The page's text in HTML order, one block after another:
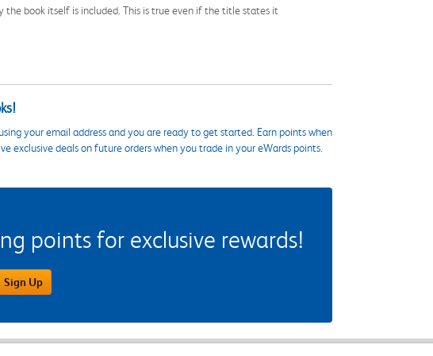
book itself is included. This is true even if the title states it
your email address and you are ready to get started. Earn points when
exclusive deals on future orders when you trade in your eWards points.
points for exclusive rewards!
Sign Up